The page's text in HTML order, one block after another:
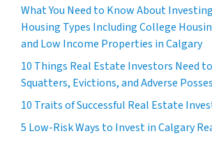
What You Need to Know About
Housing Types Including College
and Low Income Properties in Calgary
10 Things Real Estate Investors Need
Squatters, Evictions, and Adverse
10 Traits of Successful Real Estate
5 Low-Risk Ways to Invest in Calgary